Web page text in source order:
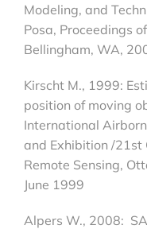
Modeling, and
Posa, Proceedings
Bellingham, WA,
Kirscht M., 1999:
position of moving
International
and Exhibition /21st
Remote Sensing,
June 1999
Alpers W., 2008: